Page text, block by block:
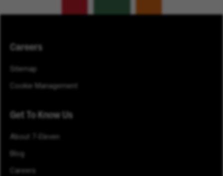
Careers
Sitemap
Cookie Management
Get To Know Us
About 7-Eleven
Blog
Careers